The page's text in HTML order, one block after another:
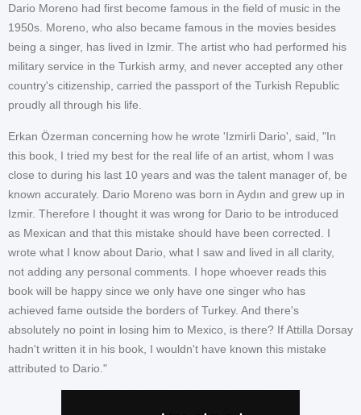
Dario Moreno had first become famous in the field of music in the
1950s. Moreno, who also became famous in the movies besides
being a singer, has lived in Izmir. The artist who had performed his
military service in the Turkish army, and never accepted any other
country's citizenship, carried the passport of the Turkish Republic
proudly all through his life.
Erkan Özerman concerning how he wrote 'Izmirli Dario', said, "In
this book, I tried my best for the real life of an artist, whom I was
close to during his last 10 years and was the talent manager of, be
known accurately. Dario Moreno was born in Aydın and grew up in
Izmir. Therefore I thought it was wrong for Dario to be introduced
as Mexican and that this mistake should have been corrected. I
wrote what I know about Dario, what I saw and lived in all clarity,
not adding any personal comments. I hope whoever reads this
book will be happy since we only have one singer who has
achieved fame outside the borders of Turkey. And there's
absolutely no point in losing him to Mexico, is there? If Attilla Dorsay
hadn't written it in his book, I wouldn't have known this mistake
attributed to Dario."